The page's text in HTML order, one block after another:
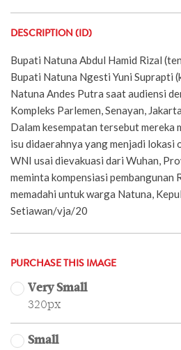
DESCRIPTION (ID)
Bupati Natuna Abdul Hamid Rizal
Bupati Natuna Ngesti Yuni Suprapti
Natuna Andes Putra saat audiensi
Kompleks Parlemen, Senayan,
Dalam kesempatan tersebut mereka
isu didaerahnya yang menjadi lokasi
WNI usai dievakuasi dari Wuhan,
meminta kompensiasi pembangunan
memadahi untuk warga Natuna,
Setiawan/vja/20
PURCHASE THIS IMAGE
Very Small
320px
Small